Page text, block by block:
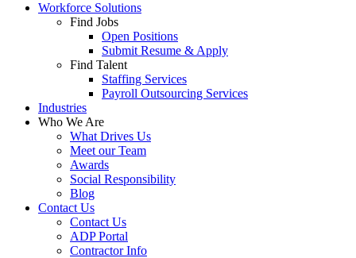
Workforce Solutions
Find Jobs
Open Positions
Submit Resume & Apply
Find Talent
Staffing Services
Payroll Outsourcing Services
Industries
Who We Are
What Drives Us
Meet our Team
Awards
Social Responsibility
Blog
Contact Us
Contact Us
ADP Portal
Contractor Info